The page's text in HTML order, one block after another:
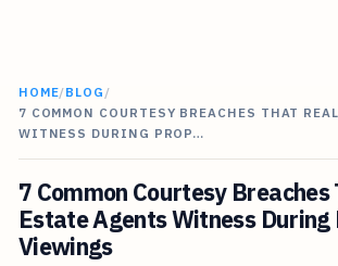
HOME/BLOG /
7 COMMON COURTESY BREACHES THAT
WITNESS DURING PROP…
7 Common Courtesy Breaches
Estate Agents Witness
Viewings